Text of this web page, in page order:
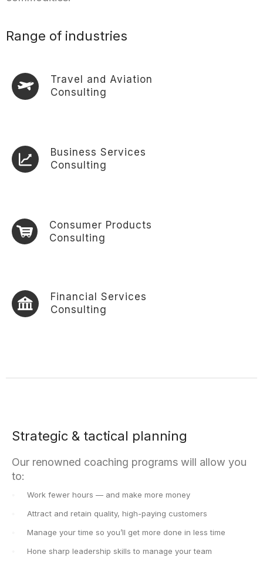
Range of industries
Travel and Aviation
Consulting
Business Services
Consulting
Consumer Products
Consulting
Financial Services
Consulting
Strategic & tactical planning
Our renowned coaching programs will allow you
to:
Work fewer hours — and make more money
Attract and retain quality, high-paying customers
Manage your time so you’ll get more done in less time
Hone sharp leadership skills to manage your team